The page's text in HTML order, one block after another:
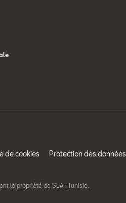
de cookies Protection des données
la propriété de SEAT Tunisie.